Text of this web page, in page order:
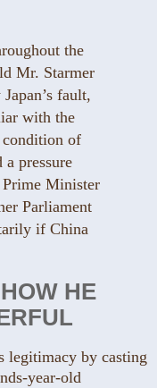
the
Mr. Starmer
fault,
with the
condition of
pressure
Prime Minister
Parliament
if China
HE
legitimacy by casting
year-old